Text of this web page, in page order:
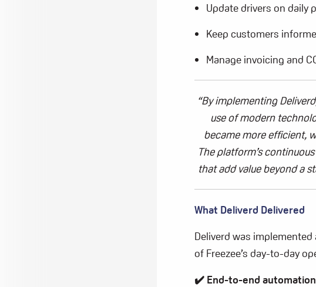
Update drivers on daily
Keep customers
Manage invoicing and
“By implementingDeliverd
use ofmodern
becamemore efficient,
The platform’s
that add value beyond a
What Deliverd Delivered
Deliverd was implemented
of Freezee’s day-to-day
✔️ End-to-end